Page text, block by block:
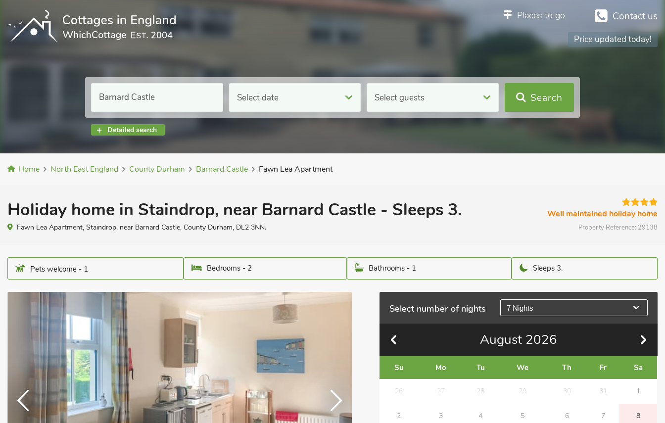
Contact us
Places to go
Price updated today!
Select date Select guests
Detailed search
Search
Home North East England County Durham Barnard Castle Fawn Lea Apartment
Holiday home in Staindrop, near Barnard Castle - Sleeps 3.
Fawn Lea Apartment, Staindrop, near Barnard Castle, County Durham, DL2 3NN.
Well maintained holiday home
Property Reference: 29138
Pets welcome - 1 Bedrooms - 2 Bathrooms - 1 Sleeps 3.
Select number of nights 7 Nights
August 2026
Su Mo Tu We Th Fr Sa
26 27 28 29 30 31 1
2 3 4 5 6 7 8